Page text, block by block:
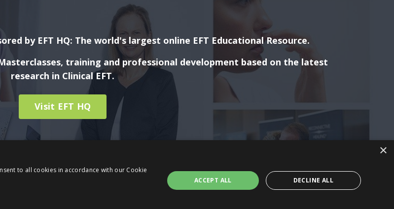
by EFT HQ: The world's largest online EFT Educational Resource.
training and professional development based on the latest
research in Clinical EFT.
Visit EFT HQ
Based EFT
×
to all cookies in accordance with our Cookie
ACCEPT ALL DECLINE ALL